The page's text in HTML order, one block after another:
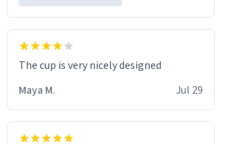
The cup is very nicely designed
Maya M.
Jul 29